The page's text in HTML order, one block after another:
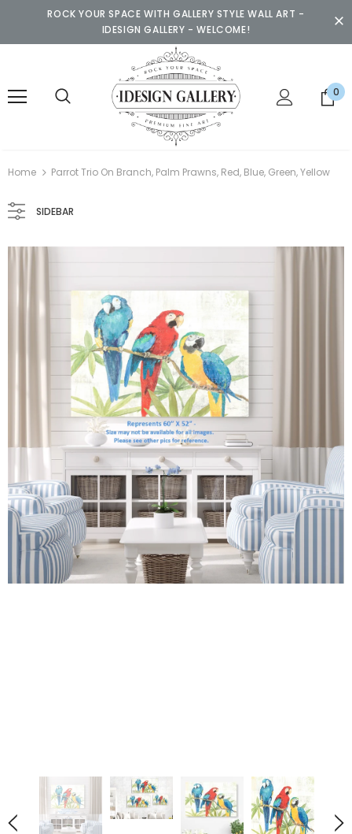
ROCK YOUR SPACE WITH GALLERY STYLE WALL ART -
IDESIGN GALLERY - WELCOME!
0
Home Parrot Trio On Branch, Palm Prawns, Red, Blue, Green, Yellow
SIDEBAR